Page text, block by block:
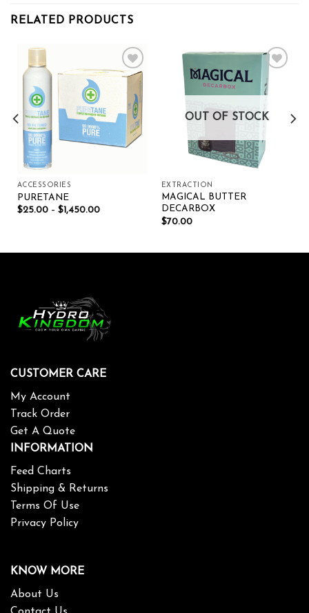
RELATED PRODUCTS
Add to wishlist
ACCESSORIES
PURETANE
$25.00– $1,450.00
Add to wishlist
OUT OF STOCK
EXTRACTION
MAGICAL BUTTER
DECARBOX
$70.00
CUSTOMER CARE
My Account
Track Order
Get A Quote
INFORMATION
Feed Charts
Shipping & Returns
Terms Of Use
Privacy Policy
KNOW MORE
About Us